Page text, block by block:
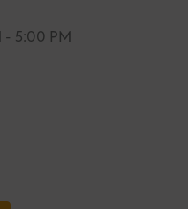
- 5:00 PM